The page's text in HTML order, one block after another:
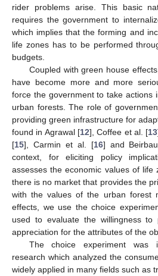
rider problems arise. This basic
requires the government to
which implies that the forming and
life zones has to be performed
budgets.
Coupled with green house
have become more and more
force the government to take actions
urban forests. The role of
providing green infrastructure for
found in Agrawal [12], Coffee et al. [13
[15], Carmin et al. [16] and
context, for eliciting policy
assesses the economic values of life
there is no market that provides the
with the values of the urban forest
effects, we use the choice
used to evaluate the willingness to
appreciation for the attributes of the
The choice experiment was
research which analyzed the
widely applied in many fields such as